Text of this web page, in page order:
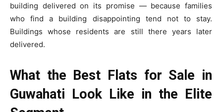
building delivered on its promise — because families
who find a building disappointing tend not to stay.
Buildings whose residents are still there years later
delivered.
What the Best Flats for Sale in
Guwahati Look Like in the Elite